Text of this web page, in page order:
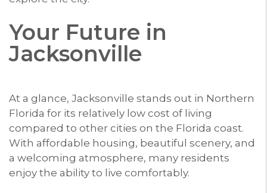
Your Future in
Jacksonville
At a glance, Jacksonville stands out in Northern
Florida for its relatively low cost of living
compared to other cities on the Florida coast.
With affordable housing, beautiful scenery, and
a welcoming atmosphere, many residents
enjoy the ability to live comfortably.